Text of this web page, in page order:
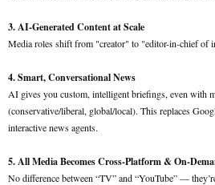
3. AI-Generated Content at Scale
Media roles shift from "creator" to "editor-in-chief of
4. Smart, Conversational News
AI gives you custom, intelligent briefings, even with
(conservative/liberal, global/local). This replaces
interactive news agents.
5. All Media Becomes Cross-Platform & On-
No difference between “TV” and “YouTube” —